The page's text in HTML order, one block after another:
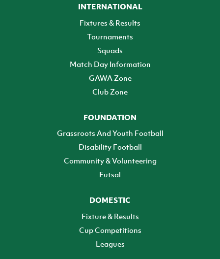
INTERNATIONAL
Fixtures & Results
Tournaments
Squads
Match Day Information
GAWA Zone
Club Zone
FOUNDATION
Grassroots And Youth Football
Disability Football
Community & Volunteering
Futsal
DOMESTIC
Fixture & Results
Cup Competitions
Leagues